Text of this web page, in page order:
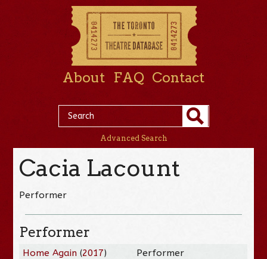
About FAQ Contact
Advanced Search
Cacia Lacount
Performer
Performer
Home Again (2017) Performer